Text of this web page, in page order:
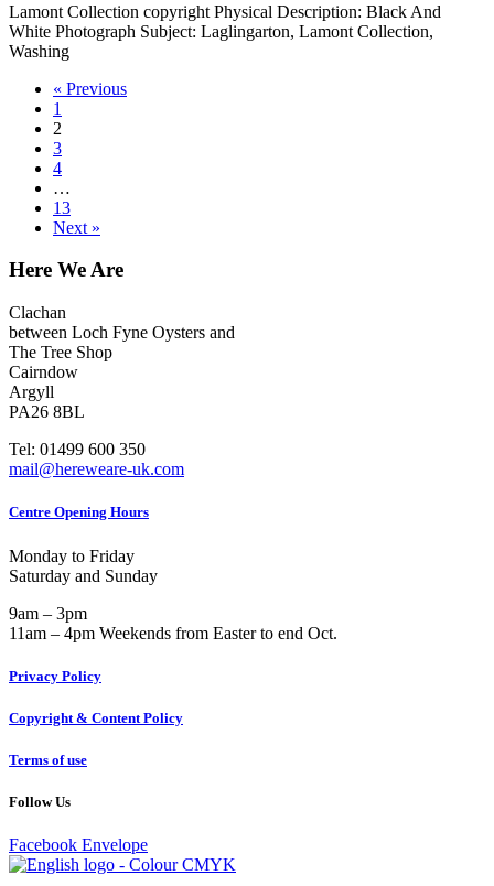
Lamont Collection copyright Physical Description: Black And
White Photograph Subject: Laglingarton, Lamont Collection,
Washing
« Previous
1
2
3
4
…
13
Next »
Here We Are
Clachan
between Loch Fyne Oysters and
The Tree Shop
Cairndow
Argyll
PA26 8BL
Tel: 01499 600 350
mail@hereweare-uk.com
Centre Opening Hours
Monday to Friday
Saturday and Sunday
9am – 3pm
11am – 4pm Weekends from Easter to end Oct.
Privacy Policy
Copyright & Content Policy
Terms of use
Follow Us
Facebook Envelope